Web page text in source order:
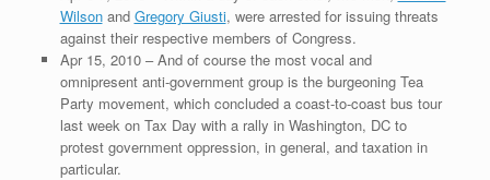
Wilsonand Gregory Giusti, were arrested for issuing threats
against their respective members of Congress.
Apr 15, 2010 – And of course the most vocal and
omnipresent anti-government group is the burgeoning Tea
Party movement, which concluded a coast-to-coast bus tour
last week on Tax Day with a rally in Washington, DC to
protest government oppression, in general, and taxation in
particular.